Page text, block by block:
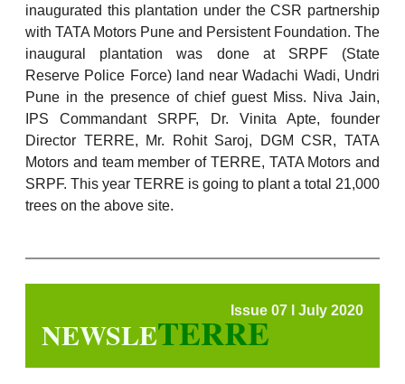
inaugurated this plantation under the CSR partnership
with TATA Motors Pune and Persistent Foundation. The
inaugural plantation was done at SRPF (State
Reserve Police Force) land near Wadachi Wadi, Undri
Pune in the presence of chief guest Miss. Niva Jain,
IPS Commandant SRPF, Dr. Vinita Apte, founder
Director TERRE, Mr. Rohit Saroj, DGM CSR, TATA
Motors and team member of TERRE, TATA Motors and
SRPF. This year TERRE is going to plant a total 21,000
trees on the above site.
Issue 07 l July 2020
NEWSLETERRE